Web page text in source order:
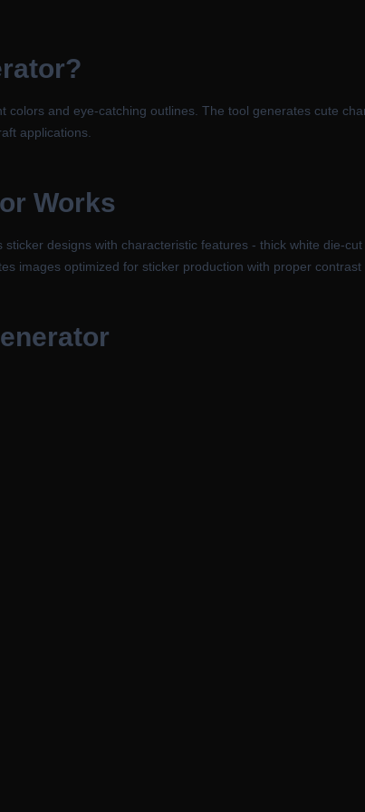
?
and eye-catching outlines. The tool generates cute
applications.
Works
designs with characteristic features - thick white die-
images optimized for sticker production with proper contrast